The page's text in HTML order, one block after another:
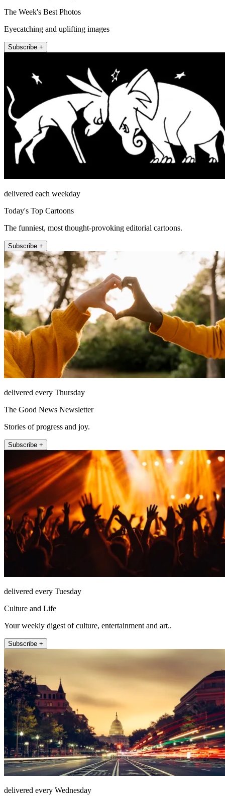
The Week's Best Photos
Eyecatching and uplifting images
Subscribe +
delivered each weekday
Today's Top Cartoons
The funniest, most thought-provoking editorial cartoons.
Subscribe +
delivered every Thursday
The Good News Newsletter
Stories of progress and joy.
Subscribe +
delivered every Tuesday
Culture and Life
Your weekly digest of culture, entertainment and art..
Subscribe +
delivered every Wednesday